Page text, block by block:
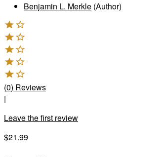
Benjamin L. Merkle (Author)
(0) Reviews
|
Leave the first review
$21.99